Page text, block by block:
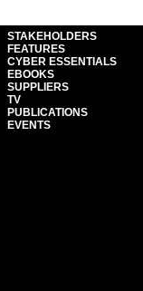
STAKEHOLDERS
FEATURES
CYBER ESSENTIALS
EBOOKS
SUPPLIERS
TV
PUBLICATIONS
EVENTS